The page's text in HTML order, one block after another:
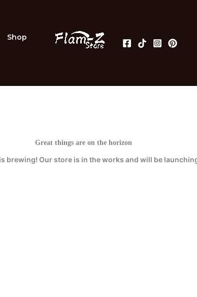
Shop
Great things are on the horizon
brewing! Our store is in the works and will be